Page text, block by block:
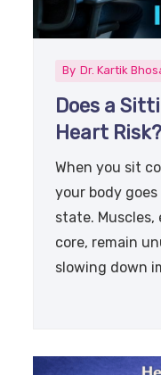
By Dr. Kartik
Does a
Heart
When you sit
your body
state. Muscles,
core, remain
slowing down